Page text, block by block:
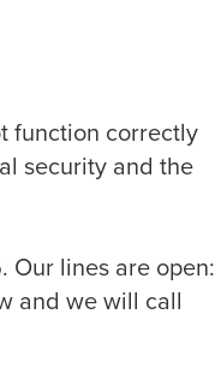
function correctly
security and the
Our lines are open:
and we will call